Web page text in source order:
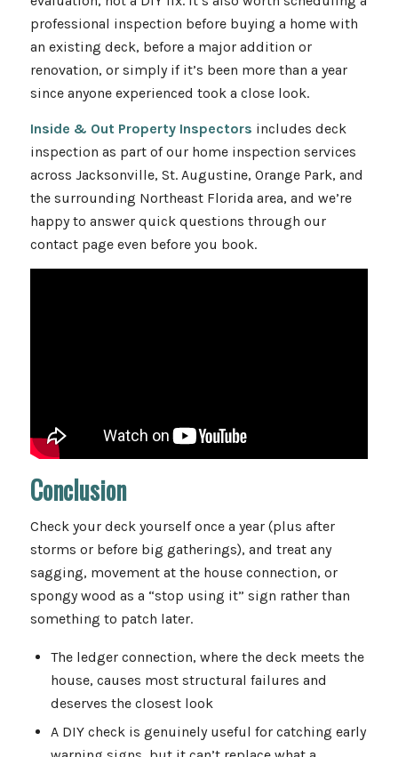
professional inspection before buying a home with
an existing deck, before a major addition or
renovation, or simply if it’s been more than a year
since anyone experienced took a close look.
Inside & Out Property Inspectors includes deck
inspection as part of our home inspection services
across Jacksonville, St. Augustine, Orange Park, and
the surrounding Northeast Florida area, and we’re
happy to answer quick questions through our
contact page even before you book.
Conclusion
Check your deck yourself once a year (plus after
storms or before big gatherings), and treat any
sagging, movement at the house connection, or
spongy wood as a “stop using it” sign rather than
something to patch later.
The ledger connection, where the deck meets the
house, causes most structural failures and
deserves the closest look
A DIY check is genuinely useful for catching early